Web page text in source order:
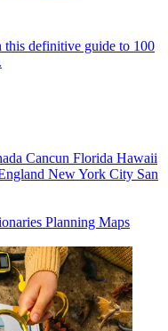
definitive guide to 100
Cancun Florida Hawaii
New York City San
Planning Maps